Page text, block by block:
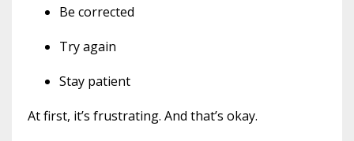
Be corrected
Try again
Stay patient
At first, it’s frustrating. And that’s okay.